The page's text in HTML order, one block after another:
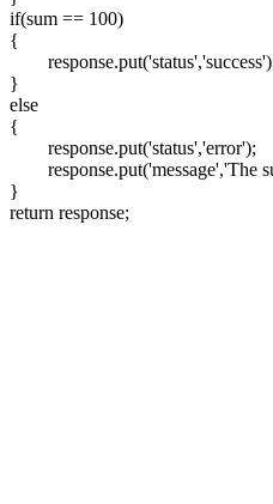
if(sum == 100)
{
}
else
{
response.put('status','error');
response.put('message','The
}
return response;